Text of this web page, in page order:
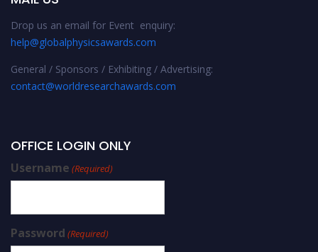
Drop us an email for Event enquiry:
help@globalphysicsawards.com
General / Sponsors / Exhibiting / Advertising:
contact@worldresearchawards.com
OFFICE LOGIN ONLY
Username (Required)
Password (Required)